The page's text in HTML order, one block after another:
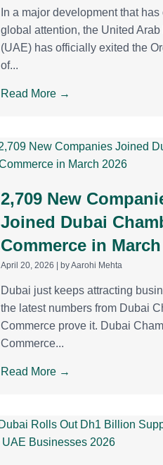
In a major development that has
global attention, the United Arab
(UAE) has officially exited the
of...
Read More →
2,709 New
Joined Dubai
Commerce in March
April 20, 2026 by Aarohi Mehta
Dubai just keeps attracting
the latest numbers from Dubai
Commerce prove it. Dubai
Commerce...
Read More →